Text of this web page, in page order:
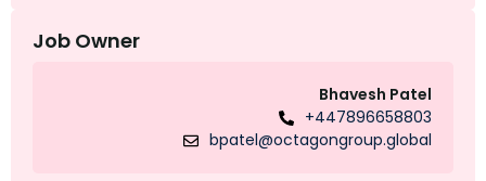
Job Owner
Bhavesh Patel
+447896658803
bpatel@octagongroup.global